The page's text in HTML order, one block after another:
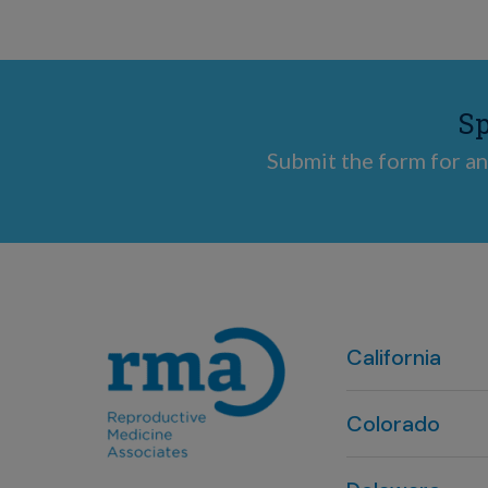
Submit the form for
California
Colorado